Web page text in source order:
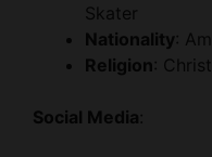
Skater
Nationality:
Religion:
Social Media: